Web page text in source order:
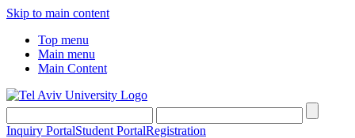
Skip to main content
Top menu
Main menu
Main Content
Inquiry PortalStudent PortalRegistration